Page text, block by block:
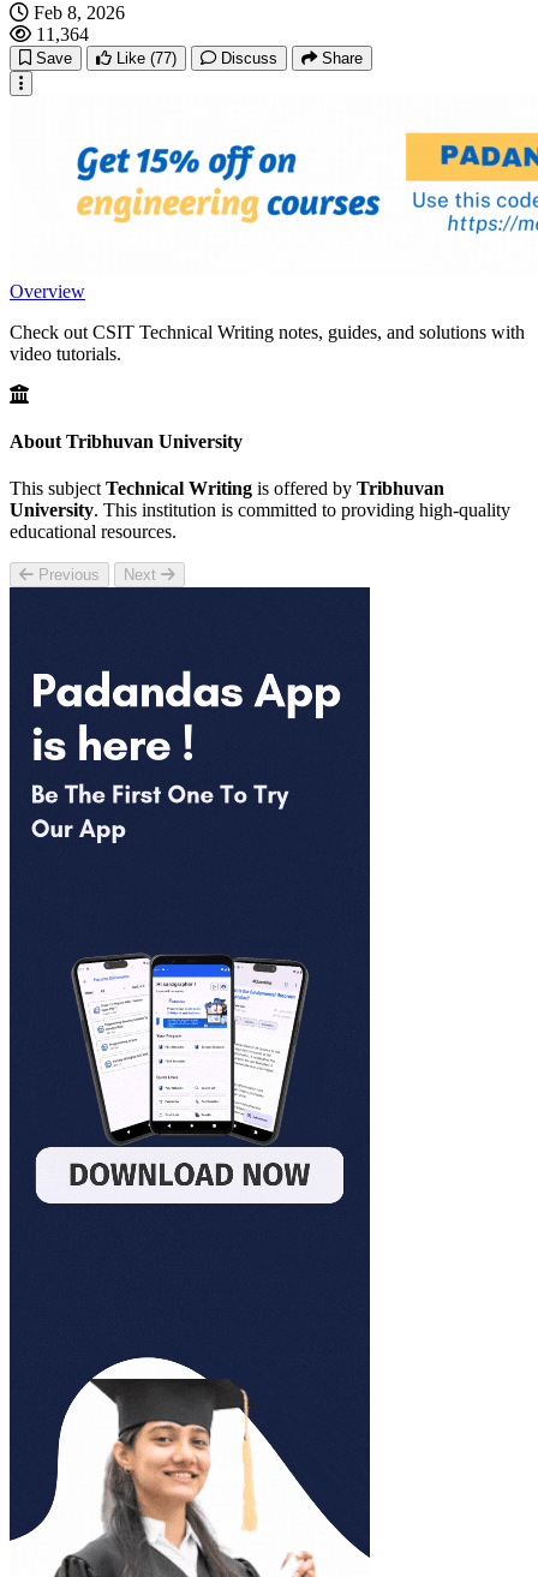
Feb 8, 2026
11,364
Save Like (77) Discuss Share
Overview
Check out CSIT Technical Writing notes, guides, and solutions with
video tutorials.
About Tribhuvan University
This subject Technical Writing is offered by Tribhuvan
University. This institution is committed to providing high-quality
educational resources.
Previous Next